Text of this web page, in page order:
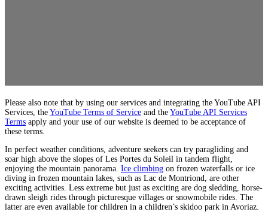
Please also note that by using our services and integrating the YouTube API
Services, the YouTube Terms of Service and the YouTube API Services
Terms apply and your use of our website is deemed to be acceptance of
these terms.
In perfect weather conditions, adventure seekers can try paragliding and
soar high above the slopes of Les Portes du Soleil in tandem flight,
enjoying the mountain panorama. Ice climbing on frozen waterfalls or ice
diving in frozen mountain lakes, such as Lac de Montriond, are other
exciting activities. Less extreme but just as exciting are dog sledding, horse-
drawn sleigh rides through picturesque villages or snowmobile rides. The
latter are even available for children in a children’s skidoo park in Avoriaz.